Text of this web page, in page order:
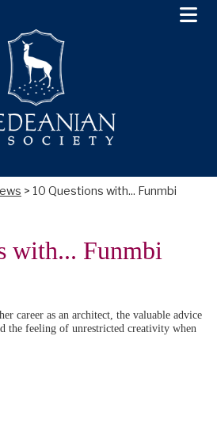
> 10 Questions with... Funmbi
with... Funmbi
career as an architect, the valuable advice
the feeling of unrestricted creativity when